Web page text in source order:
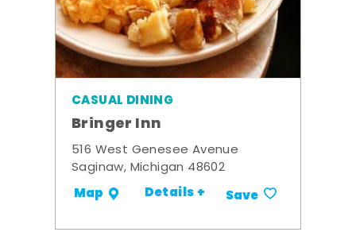
CASUAL DINING
Bringer Inn
516 West Genesee Avenue
Saginaw, Michigan 48602
Map Details + Save